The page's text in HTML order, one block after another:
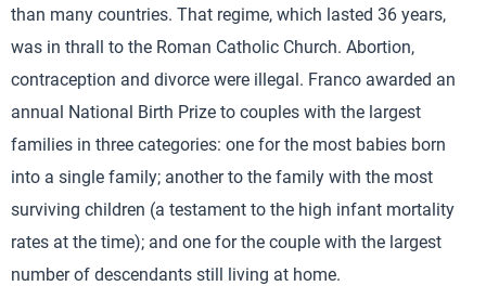
than many countries. That regime, which lasted 36 years,
was in thrall to the Roman Catholic Church. Abortion,
contraception and divorce were illegal. Franco awarded an
annual National Birth Prize to couples with the largest
families in three categories: one for the most babies born
into a single family; another to the family with the most
surviving children (a testament to the high infant mortality
rates at the time); and one for the couple with the largest
number of descendants still living at home.